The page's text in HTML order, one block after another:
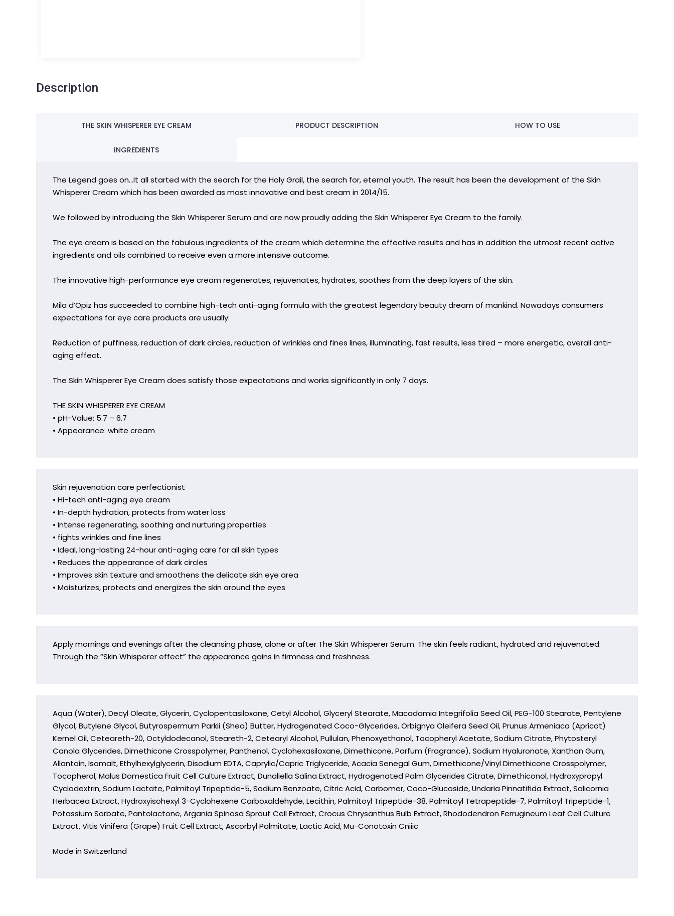
Description
THE SKIN WHISPERER EYE CREAM PRODUCT DESCRIPTION HOW TO USE
INGREDIENTS
The Legend goes on…It all started with the search for the Holy Grail, the search for, eternal youth. The result has been the development of the Skin
Whisperer Cream which has been awarded as most innovative and best cream in 2014/15.
We followed by introducing the Skin Whisperer Serum and are now proudly adding the Skin Whisperer Eye Cream to the family.
The eye cream is based on the fabulous ingredients of the cream which determine the effective results and has in addition the utmost recent active
ingredients and oils combined to receive even a more intensive outcome.
The innovative high-performance eye cream regenerates, rejuvenates, hydrates, soothes from the deep layers of the skin.
Mila d‘Opiz has succeeded to combine high-tech anti-aging formula with the greatest legendary beauty dream of mankind. Nowadays consumers
expectations for eye care products are usually:
Reduction of puffiness, reduction of dark circles, reduction of wrinkles and fines lines, illuminating, fast results, less tired – more energetic, overall anti-
aging effect.
The Skin Whisperer Eye Cream does satisfy those expectations and works significantly in only 7 days.
THE SKIN WHISPERER EYE CREAM
• pH-Value: 5.7 – 6.7
• Appearance: white cream
Skin rejuvenation care perfectionist
• Hi-tech anti-aging eye cream
• In-depth hydration, protects from water loss
• Intense regenerating, soothing and nurturing properties
• fights wrinkles and fine lines
• Ideal, long-lasting 24-hour anti-aging care for all skin types
• Reduces the appearance of dark circles
• Improves skin texture and smoothens the delicate skin eye area
• Moisturizes, protects and energizes the skin around the eyes
Apply mornings and evenings after the cleansing phase, alone or after The Skin Whisperer Serum. The skin feels radiant, hydrated and rejuvenated.
Through the “Skin Whisperer effect” the appearance gains in firmness and freshness.
Aqua (Water), Decyl Oleate, Glycerin, Cyclopentasiloxane, Cetyl Alcohol, Glyceryl Stearate, Macadamia Integrifolia Seed Oil, PEG-100 Stearate, Pentylene
Glycol, Butylene Glycol, Butyrospermum Parkii (Shea) Butter, Hydrogenated Coco-Glycerides, Orbignya Oleifera Seed Oil, Prunus Armeniaca (Apricot)
Kernel Oil, Ceteareth-20, Octyldodecanol, Steareth-2, Cetearyl Alcohol, Pullulan, Phenoxyethanol, Tocopheryl Acetate, Sodium Citrate, Phytosteryl
Canola Glycerides, Dimethicone Crosspolymer, Panthenol, Cyclohexasiloxane, Dimethicone, Parfum (Fragrance), Sodium Hyaluronate, Xanthan Gum,
Allantoin, Isomalt, Ethylhexylglycerin, Disodium EDTA, Caprylic/Capric Triglyceride, Acacia Senegal Gum, Dimethicone/Vinyl Dimethicone Crosspolymer,
Tocopherol, Malus Domestica Fruit Cell Culture Extract, Dunaliella Salina Extract, Hydrogenated Palm Glycerides Citrate, Dimethiconol, Hydroxypropyl
Cyclodextrin, Sodium Lactate, Palmitoyl Tripeptide-5, Sodium Benzoate, Citric Acid, Carbomer, Coco-Glucoside, Undaria Pinnatifida Extract, Salicornia
Herbacea Extract, Hydroxyisohexyl 3-Cyclohexene Carboxaldehyde, Lecithin, Palmitoyl Tripeptide-38, Palmitoyl Tetrapeptide-7, Palmitoyl Tripeptide-1,
Potassium Sorbate, Pantolactone, Argania Spinosa Sprout Cell Extract, Crocus Chrysanthus Bulb Extract, Rhododendron Ferrugineum Leaf Cell Culture
Extract, Vitis Vinifera (Grape) Fruit Cell Extract, Ascorbyl Palmitate, Lactic Acid, Mu-Conotoxin Cniiic
Made in Switzerland